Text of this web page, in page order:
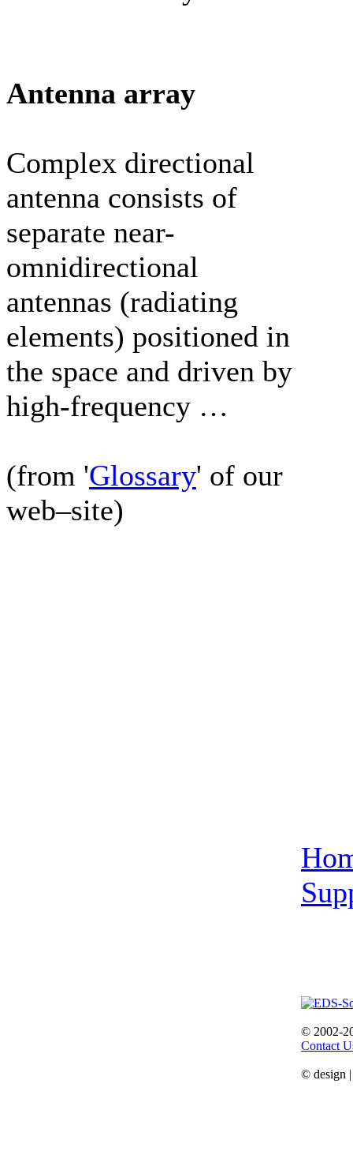
Antenna array
Complex directional
antenna consists of
separate near-
omnidirectional
antennas (radiating
elements) positioned in
the space and driven by
high-frequency …
(from 'Glossary' of our
web–site)
© 2002-
Contact
© design